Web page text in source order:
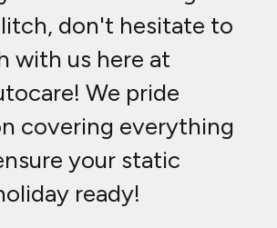
don't hesitate to
with us here at
We pride
covering everything
your static
ready!